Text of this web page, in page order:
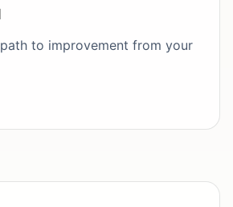
to improvement from your